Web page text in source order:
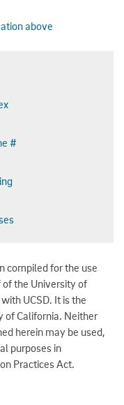
above
#
compiled for the use
the University of
UCSD. It is the
of California. Neither
herein may be used,
purposes in
Practices Act.